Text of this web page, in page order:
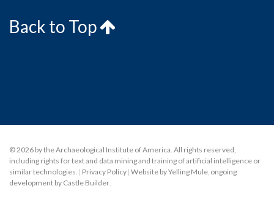
Back to Top
© 2026 by the Archaeological Institute of America. All rights reserved,
including rights for text and data mining and training of artificial intelligence or
similar technologies. | Privacy Policy | Website by Yelling Mule, ongoing
development by Castle Builder.